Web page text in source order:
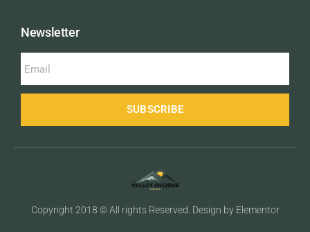
Newsletter
SUBSCRIBE
Copyright 2018 © All rights Reserved. Design by Elementor